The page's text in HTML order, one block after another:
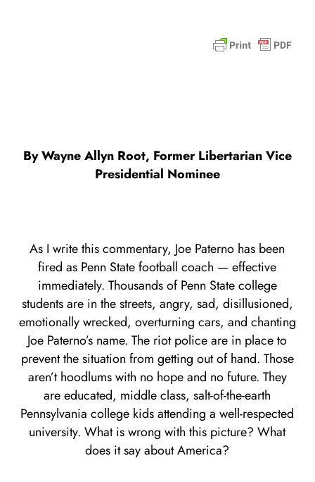
By Wayne Allyn Root, Former Libertarian Vice
Presidential Nominee
As I write this commentary, Joe Paterno has been
fired as Penn State football coach — effective
immediately. Thousands of Penn State college
students are in the streets, angry, sad, disillusioned,
emotionally wrecked, overturning cars, and chanting
Joe Paterno’s name. The riot police are in place to
prevent the situation from getting out of hand. Those
aren’t hoodlums with no hope and no future. They
are educated, middle class, salt-of-the-earth
Pennsylvania college kids attending a well-respected
university. What is wrong with this picture? What
does it say about America?